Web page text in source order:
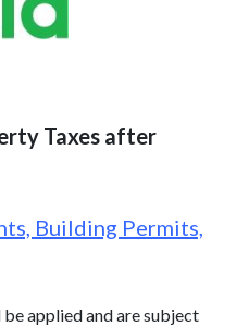
Taxes after
Building Permits,
applied and are subject